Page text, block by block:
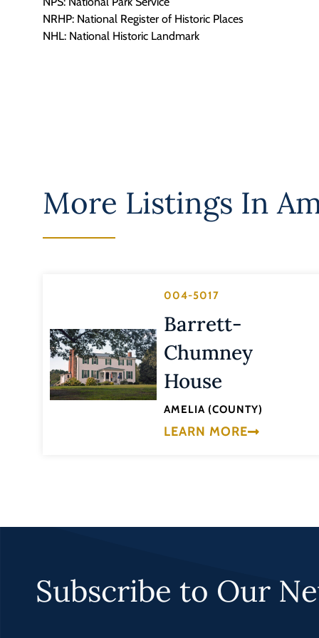
NRHP: National Register of Historic Places
NHL: National Historic Landmark
More Listings In
004-5017
Barrett-
Chumney
House
AMELIA (COUNTY)
LEARN MORE
Subscribe to Our